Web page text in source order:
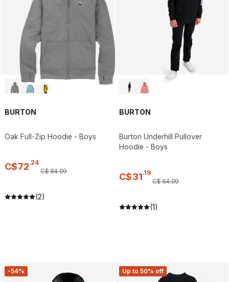
BURTON
Oak Full-Zip Hoodie - Boys
C$72.24
C$84.99
(2)
BURTON
Burton Underhill Pullover
Hoodie - Boys
C$31.19
C$64.99
(1)
-54% Up to 50% off